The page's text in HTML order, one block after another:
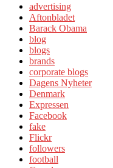
advertising
Aftonbladet
Barack Obama
blog
blogs
brands
corporate blogs
Dagens Nyheter
Denmark
Expressen
Facebook
fake
Flickr
followers
football